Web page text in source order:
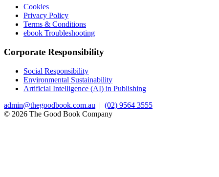
Cookies
Privacy Policy
Terms & Conditions
ebook Troubleshooting
Corporate Responsibility
Social Responsibility
Environmental Sustainability
Artificial Intelligence (AI) in Publishing
admin@thegoodbook.com.au | (02) 9564 3555
© 2026 The Good Book Company